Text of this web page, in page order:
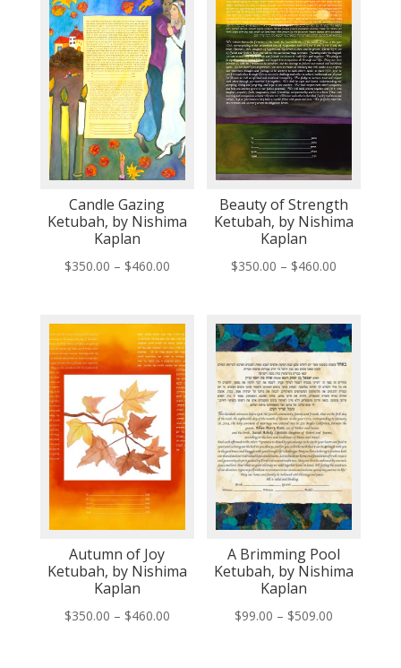
Candle Gazing
Ketubah, by Nishima
Kaplan
$350.00 – $460.00Price
through
$460.00
Beauty of Strength
Ketubah, by Nishima
Kaplan
$350.00 – $460.00
through
$460.00
Autumn of Joy
Ketubah, by Nishima
Kaplan
$350.00 – $460.00Price
A Brimming Pool
Ketubah, by Nishima
Kaplan
$99.00 – $509.00